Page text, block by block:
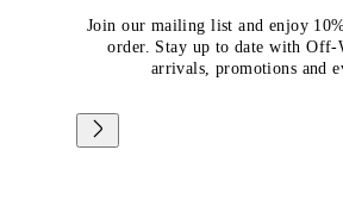
Join our mailing list and enjoy
order. Stay up to date with Off-
arrivals, promotions and